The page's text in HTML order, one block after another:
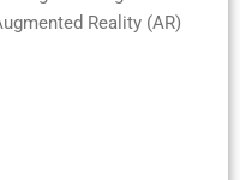
Reality (AR)